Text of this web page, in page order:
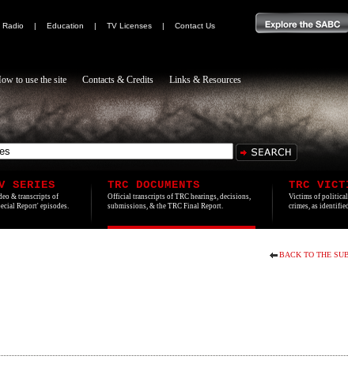
Radio | Education | TV Licenses | Contact Us
to use the site Contacts & Credits Links & Resources
SERIES
& transcripts of
Report' episodes.
TRC DOCUMENTS
Official transcripts of TRC hearings, decisions,
submissions, & the TRC Final Report.
TRC
Victims of
crimes, as
BACK TO THE